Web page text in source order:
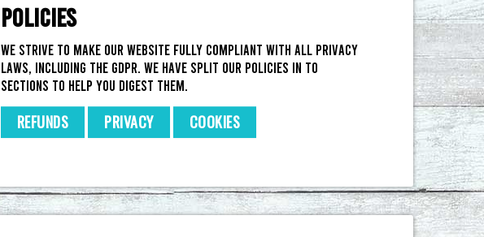
POLICIES
We strive to make our website fully compliant with all privacy
laws, including the GDPR. We have split our policies in to
sections to help you digest them.
REFUNDS PRIVACY COOKIES